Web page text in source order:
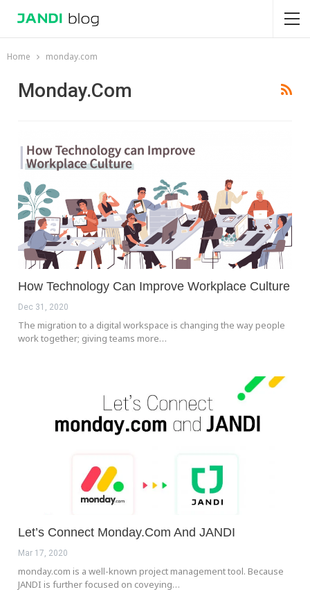
Home monday.com
Monday.com
How Technology Can Improve Workplace Culture
Dec 31, 2020
The migration to a digital workspace is changing the way people
work together; giving teams more…
Let’s Connect Monday.com And JANDI
Mar 17, 2020
monday.com is a well-known project management tool. Because
JANDI is further focused on coveying…